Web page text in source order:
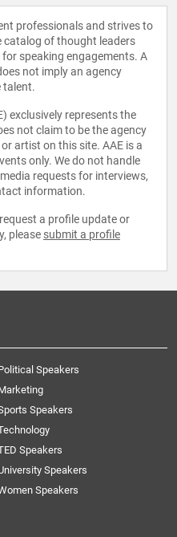
professionals and strives to
catalog of thought leaders
speaking engagements. A
not imply an agency
talent.
exclusively represents the
not claim to be the agency
artist on this site. AAE is a
only. We do not handle
requests for interviews,
information.
a profile update or
please submit a profile
Speakers
Speakers
Speakers
Speakers
Speakers